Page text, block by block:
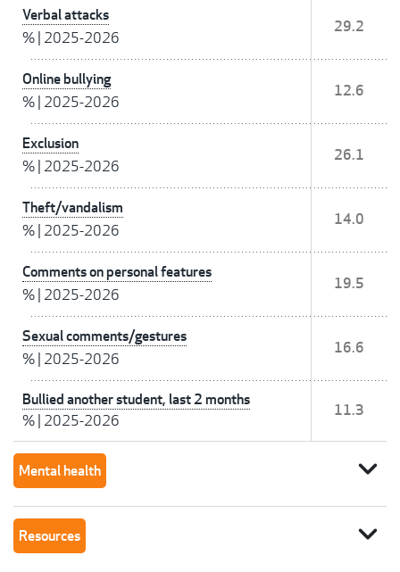
Verbal attacks
% 2025-2026
29.2
Online bullying
% 2025-2026
12.6
Exclusion
% 2025-2026
26.1
Theft/vandalism
% 2025-2026
14.0
Comments on personal features
% 2025-2026
19.5
Sexual comments/gestures
% 2025-2026
16.6
Bullied another student, last 2 months
% 2025-2026
11.3
Mental health expand_more
Resources expand_more